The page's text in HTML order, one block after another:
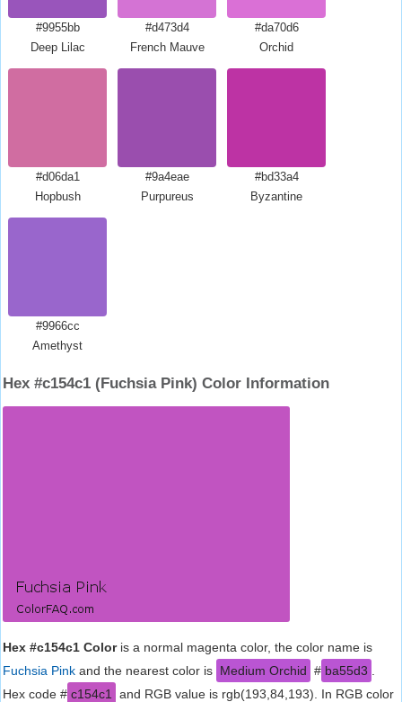
#9955bb
Deep Lilac
#d473d4
French Mauve
#da70d6
Orchid
#d06da1
Hopbush
#9a4eae
Purpureus
#bd33a4
Byzantine
#9966cc
Amethyst
Hex #c154c1 (Fuchsia Pink) Color Information
Hex #c154c1 Coloris a normal magenta color, the color name is
Fuchsia Pink and the nearest color is Medium Orchid # ba55d3
Hex code # c154c1
and RGB value is rgb(193,84,193). In RGB color